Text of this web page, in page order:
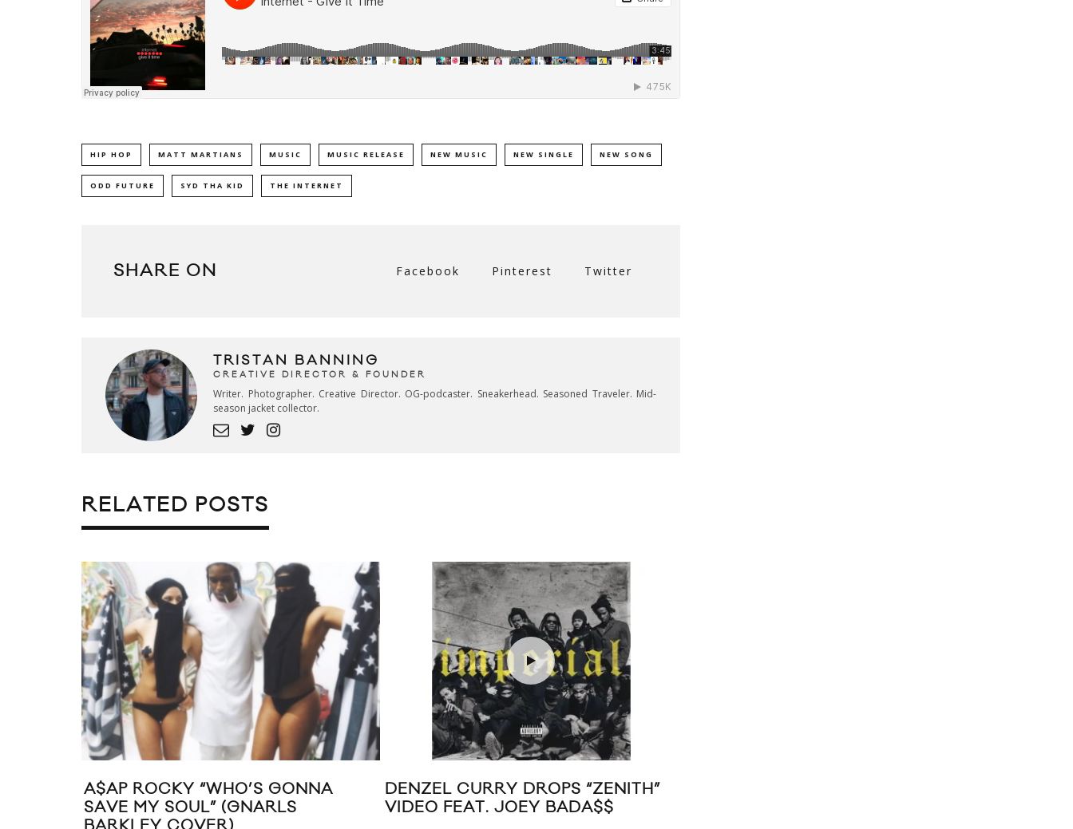
HIP HOP MATT MARTIANS MUSIC MUSIC RELEASE NEW MUSIC NEW SINGLE NEW SONG
ODD FUTURE SYD THA KID THE INTERNET
SHARE ON Facebook Pinterest Twitter
TRISTAN BANNING
CREATIVE DIRECTOR & FOUNDER
Writer. Photographer. Creative Director. OG-podcaster. Sneakerhead. Seasoned Traveler. Mid-
season jacket collector.
RELATED POSTS
“WHO’S GONNA
(GNARLS
DENZEL CURRY DROPS “ZENITH”
VIDEO FEAT. JOEY BADA$$
THE WEEKND “KING OF THE FALL”
VIDEO